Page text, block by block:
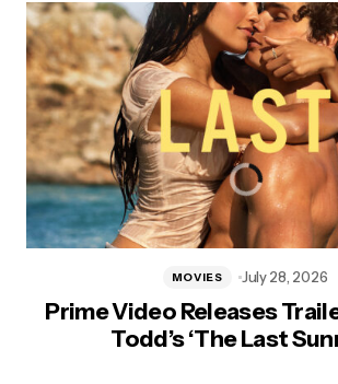
Prime Video Releases
Todd’s ‘The Last
MOVIES July 28, 2026